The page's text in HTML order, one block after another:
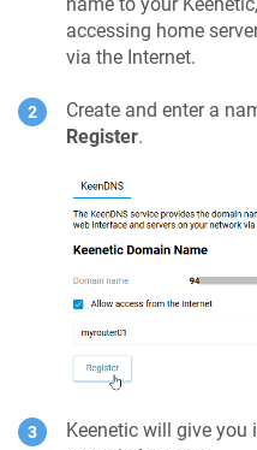
accessing home
via the Internet.
Create and enter a
Register.
Keenetic will give you